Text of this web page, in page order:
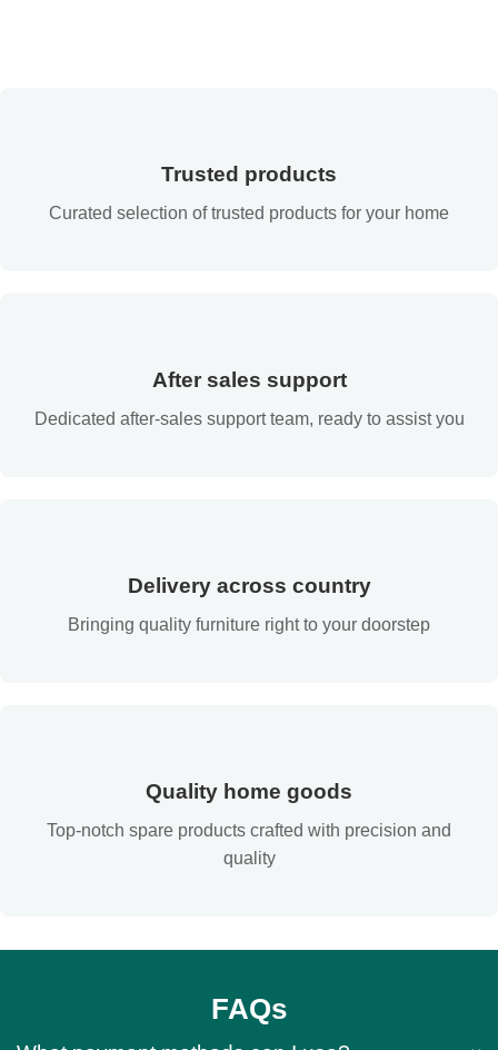
Trusted products
Curated selection of trusted products for your home
After sales support
Dedicated after-sales support team, ready to assist you
Delivery across country
Bringing quality furniture right to your doorstep
Quality home goods
Top-notch spare products crafted with precision and
quality
FAQs